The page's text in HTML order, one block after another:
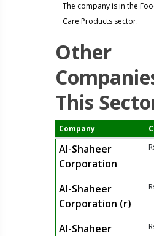
The company is in the
Care Products sector.
Other
This
Company
Al-Shaheer
Corporation
Al-Shaheer
Corporation (r)
Al-Shaheer